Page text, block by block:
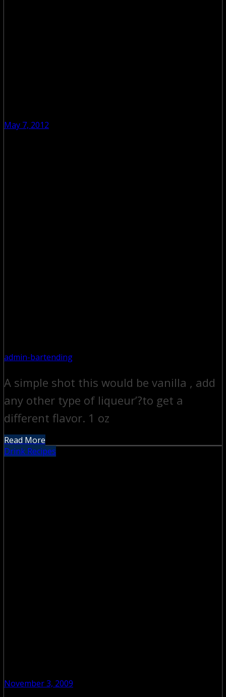
May 7, 2012
admin-bartending
A simple shot this would be vanilla , add
any other type of liqueur’?to get a
different flavor. 1 oz
Read More
Drink Recipes
November 3, 2009